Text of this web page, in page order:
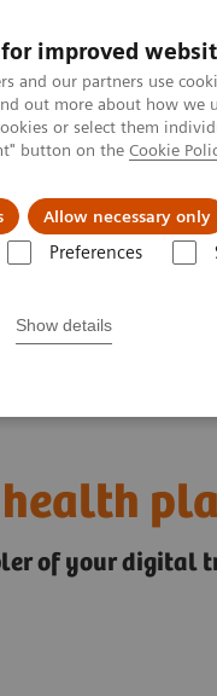
for improved
and our partners use
out more about how
or select them
button on the Cookie
Allow necessary only
Preferences
Show details
Documentation
of your digital